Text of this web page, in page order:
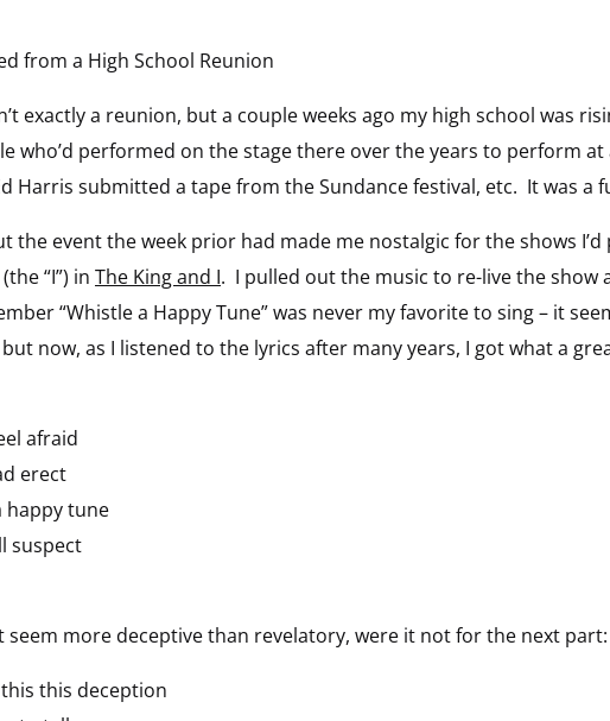
from a High School Reunion
exactly a reunion, but a couple weeks ago my high school was
who’d performed on the stage there over the years to perform
Harris submitted a tape from the Sundance festival, etc. It was a
the event the week prior had made me nostalgic for the shows
“I”) in The King and I. I pulled out the music to re-live the show
“Whistle a Happy Tune” was never my favorite to sing – it
now, as I listened to the lyrics after many years, I got what a
afraid
erect
happy tune
suspect
seem more deceptive than revelatory, were it not for the next part:
this deception